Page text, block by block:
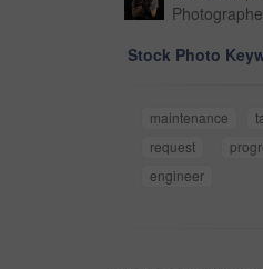
Stock Photo
maintenance
request
engineer